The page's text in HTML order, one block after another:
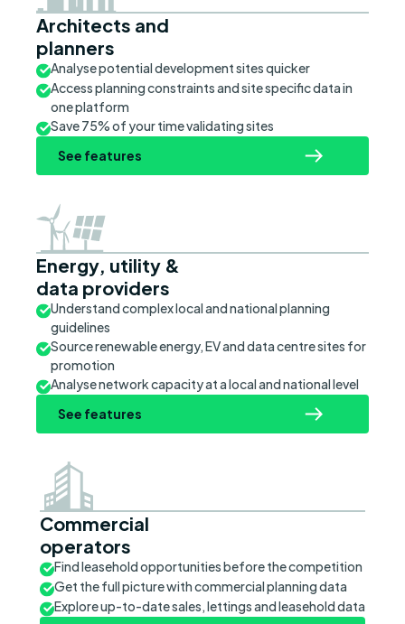
Architects and
planners
Analyse potential development sites quicker
Access planning constraints and site specific data in
one platform
Save 75% of your time validating sites
See features
Energy, utility &
data providers
Understand complex local and national planning
guidelines
Source renewable energy, EV and data centre sites for
promotion
Analyse network capacity at a local and national level
See features
Commercial
operators
Find leasehold opportunities before the competition
Get the full picture with commercial planning data
Explore up-to-date sales, lettings and leasehold data